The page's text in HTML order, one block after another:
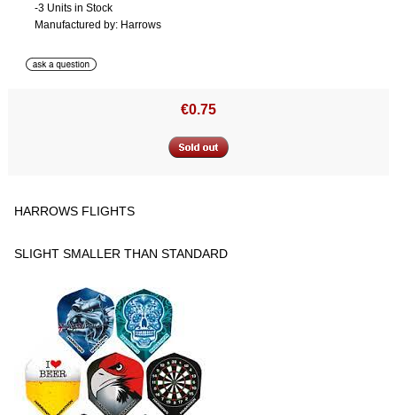
-3 Units in Stock
Manufactured by: Harrows
€0.75
HARROWS FLIGHTS
SLIGHT SMALLER THAN STANDARD